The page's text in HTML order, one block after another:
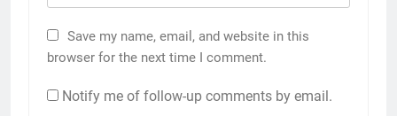
Save my name, email, and website in this
browser for the next time I comment.
Notify me of follow-up comments by email.